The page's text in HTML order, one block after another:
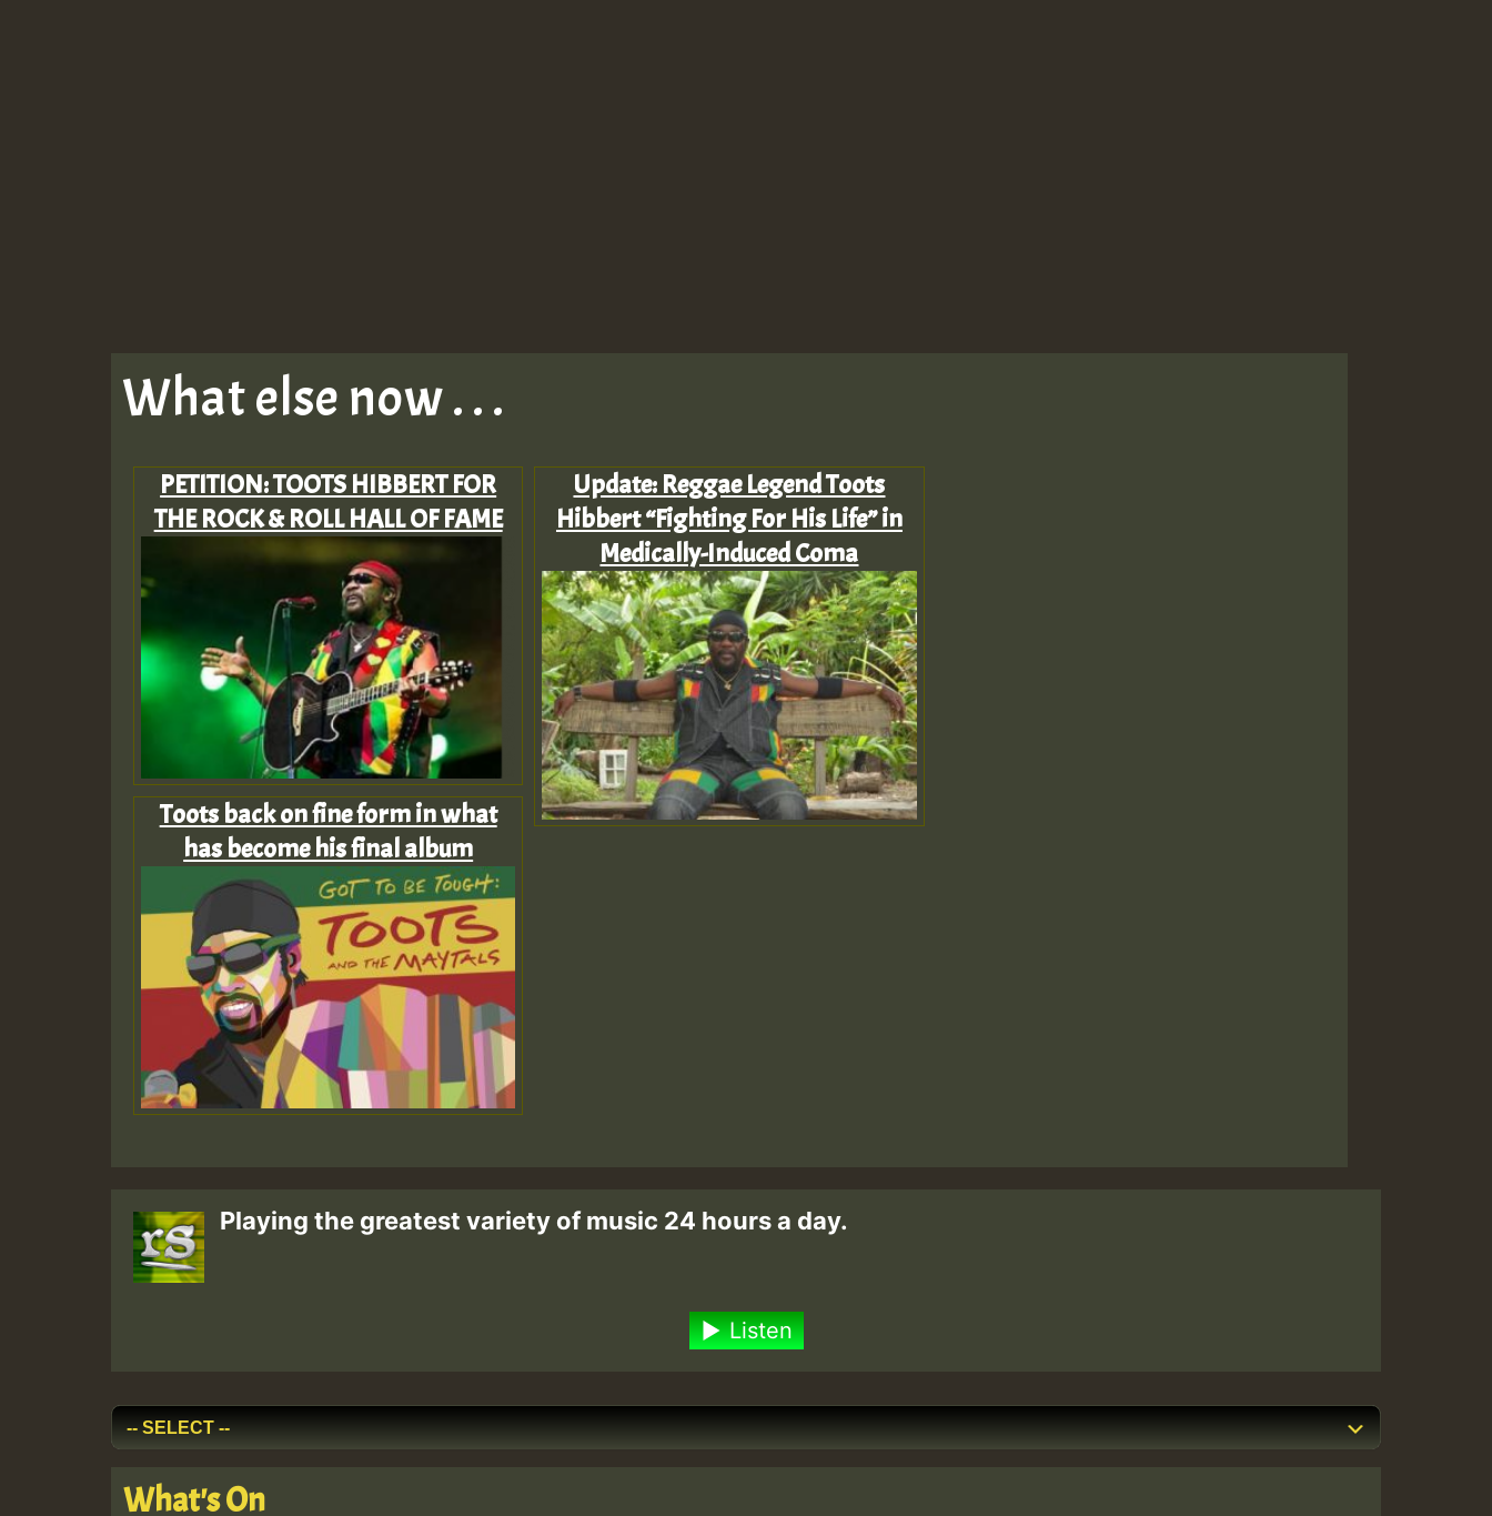
What else now . . .
PETITION: TOOTS HIBBERT FOR
THE ROCK & ROLL HALL OF FAME
Toots back on fine form in what
has become his final album
Update: Reggae Legend Toots
Hibbert “Fighting For His Life” in
Medically-Induced Coma
Playing the greatest variety of music 24 hours a day.
Listen
What's On